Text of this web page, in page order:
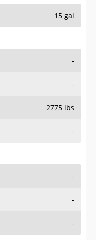
15 gal
-
-
2775 lbs
-
-
-
-